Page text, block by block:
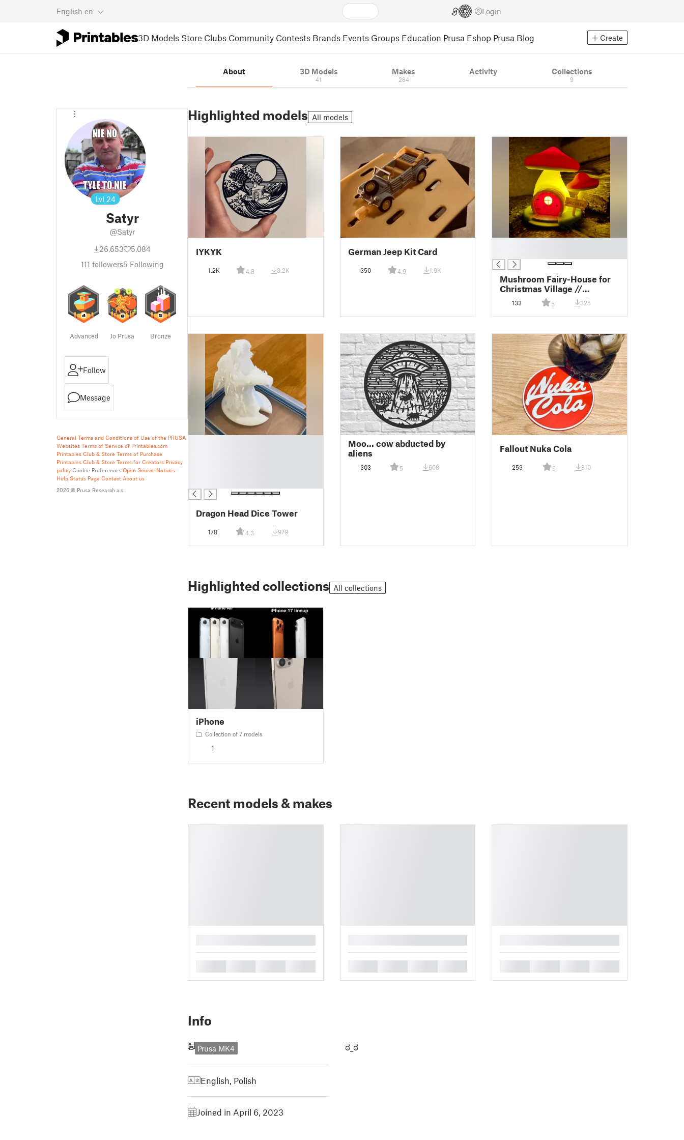
English en Login
3D Models Store Clubs Community Contests Brands Events Groups Education Prusa Eshop Prusa Blog Create
Lvl 24
Satyr
@Satyr
26,653
5,084
111 followers5 Following
Advanced Jo Prusa Bronze
Follow
Message
General Terms and Conditions of Use of the PRUSA
Websites Terms of Service of Printables.com
Printables Club & Store Terms of Purchase
Printables Club & Store Terms for Creators Privacy
policy Cookie Preferences Open Source Notices
Help Status Page Contact About us
2026 © Prusa Research a.s.
About 3D Models
41
Makes
284
Activity Collections
9
Highlighted models All models
IYKYK
1.2K 4.8 3.2K
German Jeep Kit Card
350 4.9 1.9K
Mushroom Fairy-House for
Christmas Village //
Grzybowy domek
133 5 325
Dragon Head Dice Tower
178 4.3 979
Moo... cow abducted by
aliens
303 5 668
Fallout Nuka Cola
253 5 810
Highlighted collections All collections
iPhone
Collection of 7 models
1
Recent models & makes
Info
Prusa MK4
English Polish
Joined in April 6, 2023
ಠ_ಠ